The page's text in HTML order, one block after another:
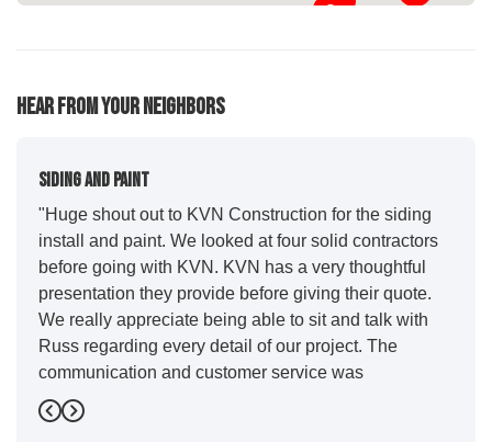
Hear From Your Neighbors
Siding And Paint
"Huge shout out to KVN Construction for the siding
install and paint. We looked at four solid contractors
before going with KVN. KVN has a very thoughtful
presentation they provide before giving their quote.
We really appreciate being able to sit and talk with
Russ regarding every detail of our project. The
communication and customer service was
outstanding from start to finish. KVN project
managers Cody and Jesse did a great job basically
Previous
Next